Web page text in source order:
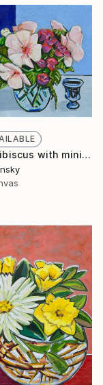
"Small Hibiscus with mini Roses" Painting